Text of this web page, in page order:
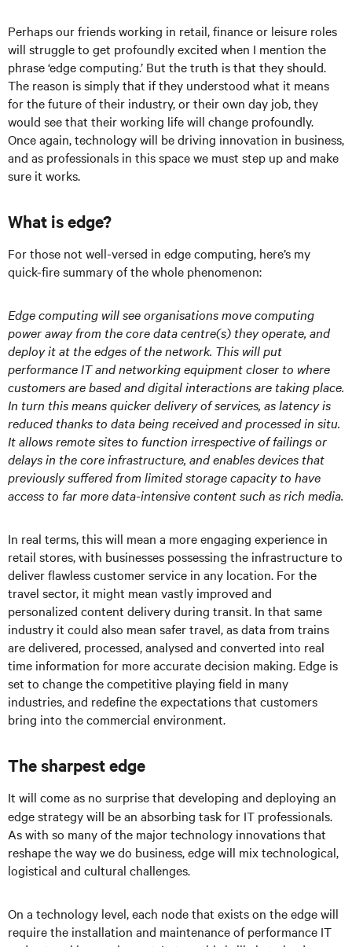
Perhaps our friends working in retail, finance or leisure roles
will struggle to get profoundly excited when I mention the
phrase ‘edge computing.’ But the truth is that they should.
The reason is simply that if they understood what it means
for the future of their industry, or their own day job, they
would see that their working life will change profoundly.
Once again, technology will be driving innovation in business,
and as professionals in this space we must step up and make
sure it works.
What is edge?
For those not well-versed in edge computing, here’s my
quick-fire summary of the whole phenomenon:
Edge computing will see organisations move computing
power away from the core data centre(s) they operate, and
deploy it at the edges of the network. This will put
performance IT and networking equipment closer to where
customers are based and digital interactions are taking place.
In turn this means quicker delivery of services, as latency is
reduced thanks to data being received and processed in situ.
It allows remote sites to function irrespective of failings or
delays in the core infrastructure, and enables devices that
previously suffered from limited storage capacity to have
access to far more data-intensive content such as rich media.
In real terms, this will mean a more engaging experience in
retail stores, with businesses possessing the infrastructure to
deliver flawless customer service in any location. For the
travel sector, it might mean vastly improved and
personalized content delivery during transit. In that same
industry it could also mean safer travel, as data from trains
are delivered, processed, analysed and converted into real
time information for more accurate decision making. Edge is
set to change the competitive playing field in many
industries, and redefine the expectations that customers
bring into the commercial environment.
The sharpest edge
It will come as no surprise that developing and deploying an
edge strategy will be an absorbing task for IT professionals.
As with so many of the major technology innovations that
reshape the way we do business, edge will mix technological,
logistical and cultural challenges.
On a technology level, each node that exists on the edge will
require the installation and maintenance of performance IT